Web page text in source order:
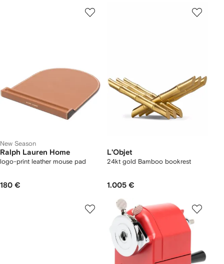
New Season
Ralph Lauren Home
logo-print leather mouse pad
180 €
L'Objet
24kt gold Bamboo bookrest
1.005 €